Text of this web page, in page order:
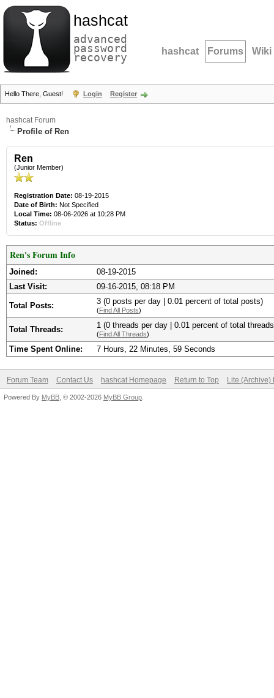
hashcat
advanced
password
recovery hashcat Forums Wiki
Hello There, Guest! Login Register
hashcat Forum
Profile of Ren
Ren
(Junior Member)
Registration Date: 08-19-2015
Date of Birth: Not Specified
Local Time: 08-06-2026 at 10:28 PM
Status: Offline
Ren's Forum Info
Joined:
08-19-2015
Last Visit:
09-16-2015, 08:18 PM
Total Posts: 3 (0 posts per day | 0.01 percent of total posts)
(Find All Posts)
Total Threads: 1 (0 threads per day | 0.01 percent of total
(Find All Threads)
Time Spent Online: 7 Hours, 22 Minutes, 59 Seconds
Forum Team Contact Us hashcat Homepage Return to Top Lite (Archive)
Powered By MyBB , © 2002-2026 MyBB Group